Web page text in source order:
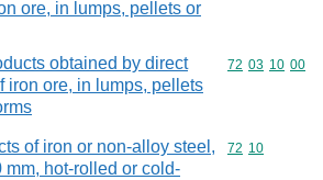
ore, in lumps, pellets or
obtained by direct
iron ore, in lumps, pellets
Commodity
72 03 10 00
of iron or non-alloy steel,
mm, hot-rolled or cold-
Commodity
72 10